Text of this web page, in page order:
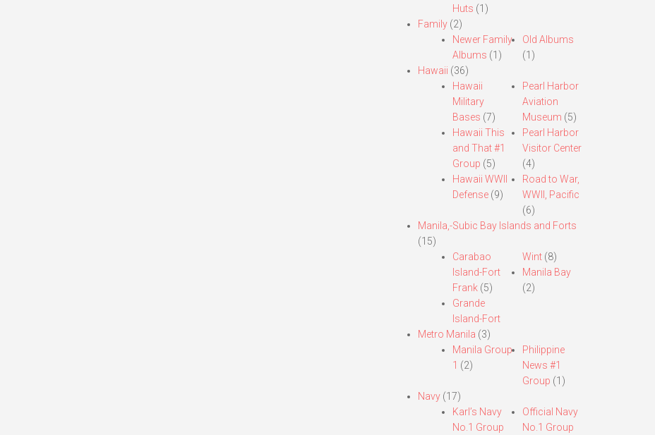
Huts (1)
Family(2)
Newer Family
Albums (1)
Old Albums
(1)
Hawaii (36)
Hawaii
Military
Bases (7)
Hawaii This
and That #1
Group (5)
Hawaii WWII
Defense(9)
Pearl Harbor
Aviation
Museum (5)
Pearl Harbor
Visitor Center
(4)
Road to War,
WWII, Pacific
(6)
Manila,-Subic Bay Islands and Forts
(15)
Carabao
Island-Fort
Frank(5)
Grande
Island-Fort
Wint (8)
Manila Bay
(2)
Metro Manila (3)
Manila Group
1 (2)
Philippine
News #1
Group (1)
Navy(17)
Karl’s Navy
No.1 Group
Official Navy
No.1 Group